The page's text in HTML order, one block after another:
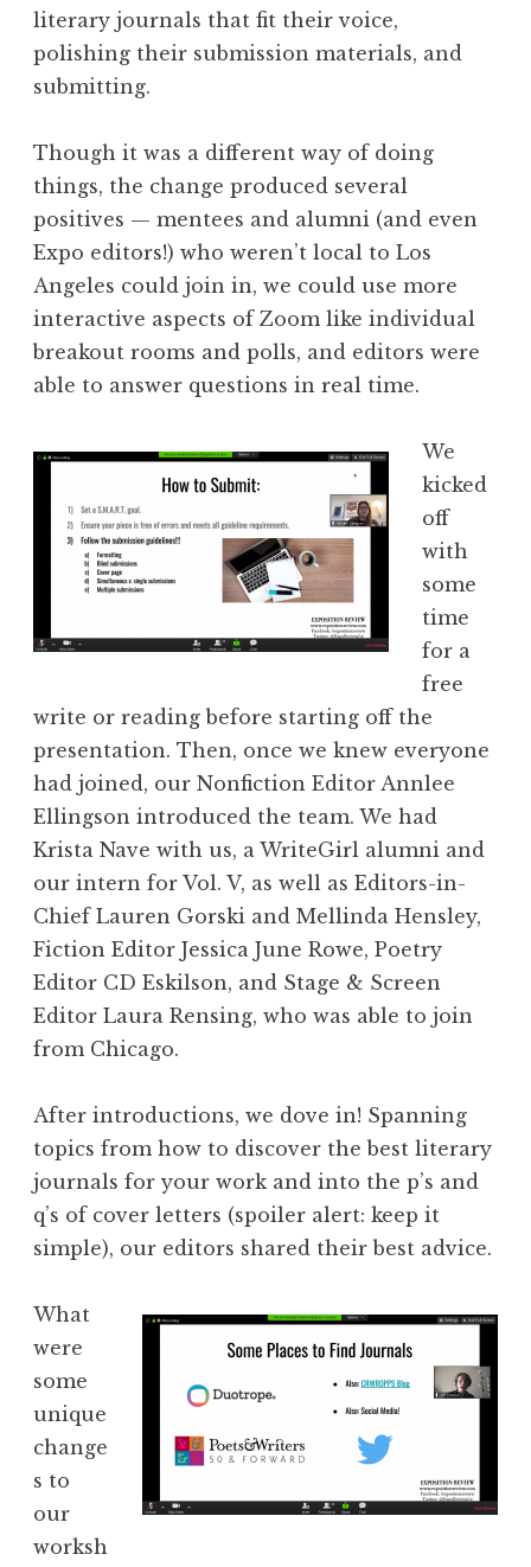
literary journals that fit their voice,
polishing their submission materials, and
submitting.
Though it was a different way of doing
things, the change produced several
positives — mentees and alumni (and even
Expo editors!) who weren’t local to Los
Angeles could join in, we could use more
interactive aspects of Zoom like individual
breakout rooms and polls, and editors were
able to answer questions in real time.
We
kicked
off
with
some
time
for a
free
write or reading before starting off the
presentation. Then, once we knew everyone
had joined, our Nonfiction Editor Annlee
Ellingson introduced the team. We had
Krista Nave with us, a WriteGirl alumni and
our intern for Vol. V, as well as Editors-in-
Chief Lauren Gorski and Mellinda Hensley,
Fiction Editor Jessica June Rowe, Poetry
Editor CD Eskilson, and Stage & Screen
Editor Laura Rensing, who was able to join
from Chicago.
After introductions, we dove in! Spanning
topics from how to discover the best literary
journals for your work and into the p’s and
q’s of cover letters (spoiler alert: keep it
simple), our editors shared their best advice.
What
were
some
unique
change
s to
our
worksh